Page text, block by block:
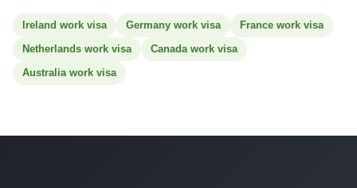
Ireland work visa Germany work visa
France work visa
Netherlands work visa
Canada work visa
Australia work visa